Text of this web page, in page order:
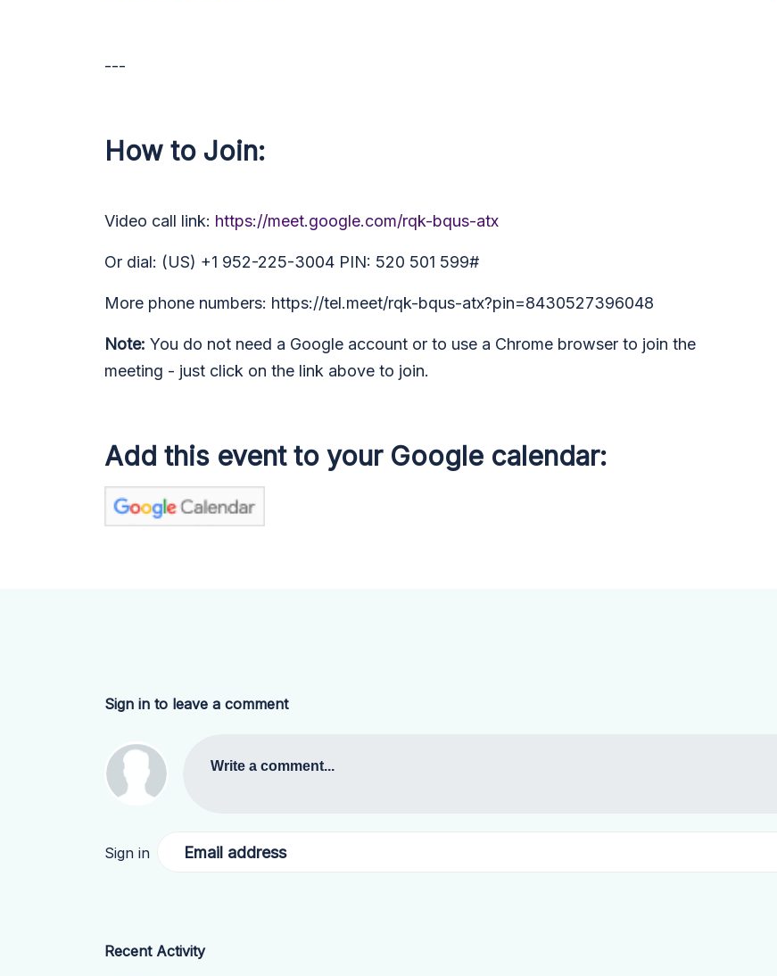
---
How to Join:
Video call link: https://meet.google.com/rqk-bqus-atx
Or dial: (US) +1 952-225-3004 PIN: 520 501 599#
More phone numbers: https://tel.meet/rqk-bqus-atx?pin=8430527396048
Note: You do not need a Google account or to use a Chrome browser to join the
meeting - just click on the link above to join.
Add this event to your Google calendar:
Sign in to leave a comment
Write a comment...
Sign in Email address
Recent Activity